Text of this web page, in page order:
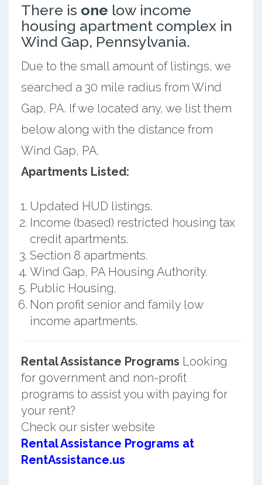
There is one low income
housing apartment complex in
Wind Gap, Pennsylvania.
Due to the small amount of listings, we
searched a 30 mile radius from Wind
Gap, PA. If we located any, we list them
below along with the distance from
Wind Gap, PA.
Apartments Listed:
Updated HUD listings.
Income (based) restricted housing tax
credit apartments.
Section 8 apartments.
Wind Gap, PA Housing Authority.
Public Housing.
Non profit senior and family low
income apartments.
Rental Assistance Programs Looking
for government and non-profit
programs to assist you with paying for
your rent?
Check our sister website
Rental Assistance Programs at
RentAssistance.us